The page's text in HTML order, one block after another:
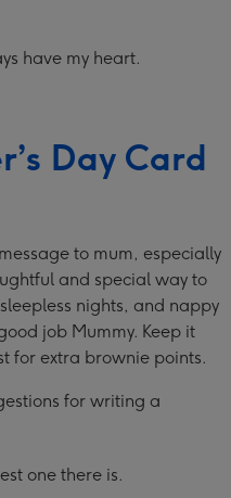
have my heart.
Day Card
to mum, especially
and special way to
nights, and nappy
job Mummy. Keep it
for extra brownie points.
for writing a
one there is.